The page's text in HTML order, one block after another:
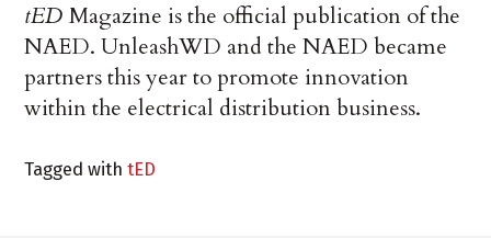
tEDMagazine is the official publication of the
NAED. UnleashWD and the NAED became
partners this year to promote innovation
within the electrical distribution business.
Tagged withtED